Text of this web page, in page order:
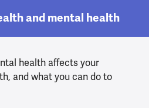
and mental health
health affects your
and what you can do to